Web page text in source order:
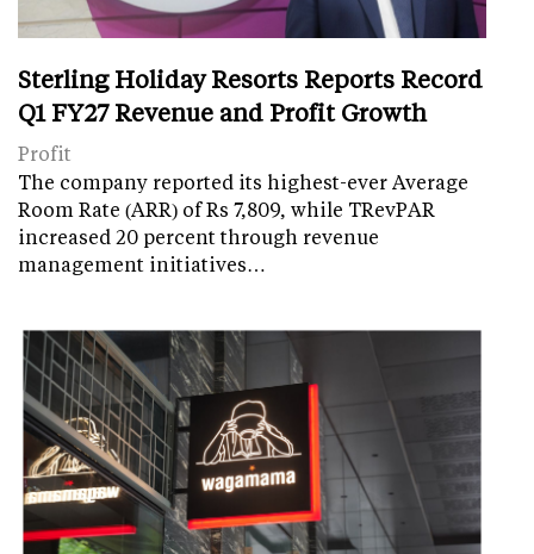
Sterling Holiday Resorts Reports Record
Q1 FY27 Revenue and Profit Growth
Profit
The company reported its highest-ever Average
Room Rate (ARR) of Rs 7,809, while TRevPAR
increased 20 percent through revenue
management initiatives…